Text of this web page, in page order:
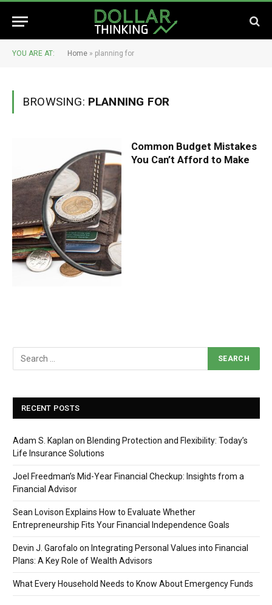
YOU ARE AT: Home » planning for
BROWSING: PLANNING FOR
Common Budget Mistakes
You Can’t Afford to Make
RECENT POSTS
Adam S. Kaplan on Blending Protection and Flexibility: Today’s
Life Insurance Solutions
Joel Freedman’s Mid-Year Financial Checkup: Insights from a
Financial Advisor
Sean Lovison Explains How to Evaluate Whether
Entrepreneurship Fits Your Financial Independence Goals
Devin J. Garofalo on Integrating Personal Values into Financial
Plans: A Key Role of Wealth Advisors
What Every Household Needs to Know About Emergency Funds